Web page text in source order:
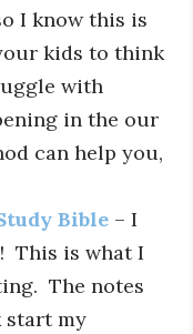
I know this is
kids to think
with
in the our
can help you,
Bible – I
This is what I
The notes
start my